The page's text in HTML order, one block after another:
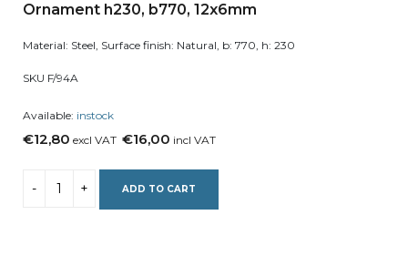
Ornament h230, b770, 12x6mm
Material: Steel, Surface finish: Natural, b: 770, h: 230
SKU F/94A
Available: instock
€12,80 excl VAT €16,00 incl VAT
ADD TO CART